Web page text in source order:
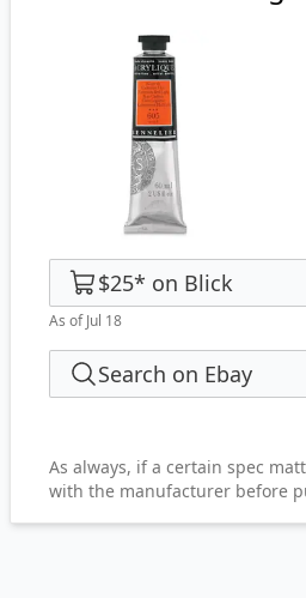
$25* on Blick
As of Jul 18
Search on Ebay
As always, if a certain spec
with the manufacturer before